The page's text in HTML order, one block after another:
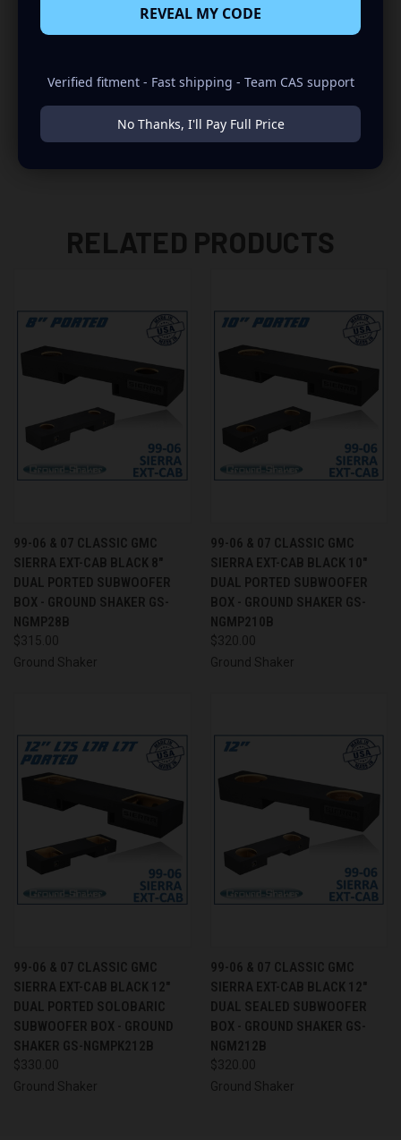
-WILL NOT FIT TRUCKS WITH V SHAPE HUMP (USE JCHV
MODELS FOR V SHAPE HUMP)
RELATED PRODUCTS
99-06 & 07 CLASSIC GMC
SIERRA EXT-CAB BLACK 8"
DUAL PORTED SUBWOOFER
BOX - GROUND SHAKER GS-
NGMP28B
$315.00
Ground Shaker
99-06 & 07 CLASSIC GMC
SIERRA EXT-CAB BLACK 10"
DUAL PORTED SUBWOOFER
BOX - GROUND SHAKER GS-
NGMP210B
$320.00
Ground Shaker
99-06 & 07 CLASSIC GMC
SIERRA EXT-CAB BLACK 12"
DUAL PORTED SOLOBARIC
SUBWOOFER BOX - GROUND
SHAKER GS-NGMPK212B
$330.00
Ground Shaker
99-06 & 07 CLASSIC GMC
SIERRA EXT-CAB BLACK 12"
DUAL SEALED SUBWOOFER
BOX - GROUND SHAKER GS-
NGM212B
$320.00
Ground Shaker
REVEAL MY CODE
Verified fitment - Fast shipping - Team CAS support
No Thanks, I'll Pay Full Price